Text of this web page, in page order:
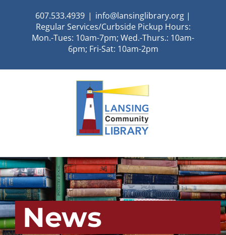
607.533.4939 | info@lansinglibrary.org |
Regular Services/Curbside Pickup Hours:
Mon.-Tues: 10am-7pm; Wed.-Thurs.: 10am-
6pm; Fri-Sat: 10am-2pm
News